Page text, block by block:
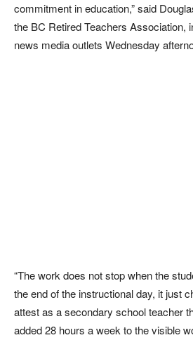
commitment in education,” said
the BC Retired Teachers Association,
news media outlets Wednesday
“The work does not stop when the
the end of the instructional day, it just
attest as a secondary school teacher
added 28 hours a week to the visible